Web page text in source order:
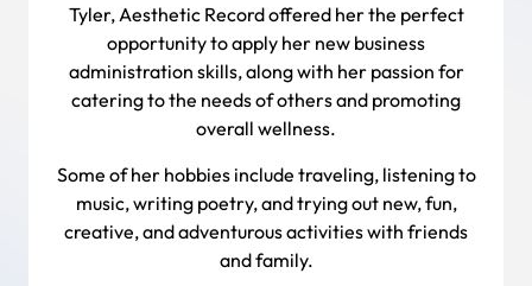
Tyler, Aesthetic Record offered her the perfect
opportunity to apply her new business
administration skills, along with her passion for
catering to the needs of others and promoting
overall wellness.
Some of her hobbies include traveling, listening to
music, writing poetry, and trying out new, fun,
creative, and adventurous activities with friends
and family.